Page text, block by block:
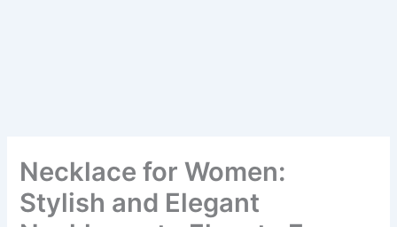
Necklace for Women:
Stylish and Elegant